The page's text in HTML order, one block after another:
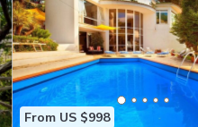
From US $998